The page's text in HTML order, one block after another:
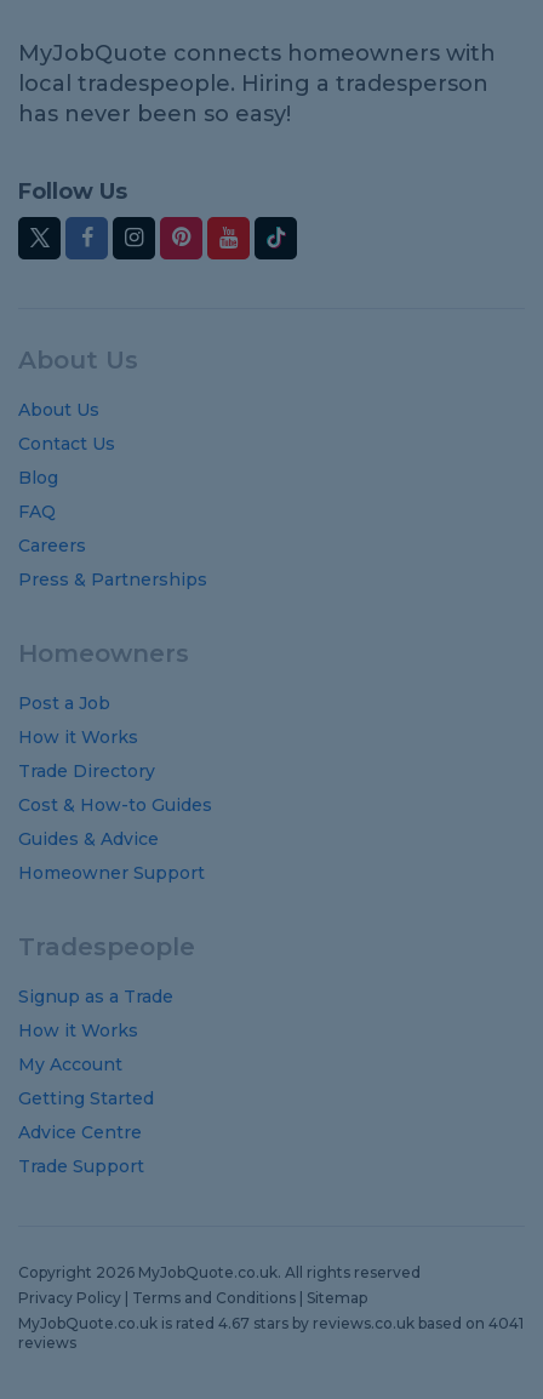
MyJobQuote connects homeowners with
local tradespeople. Hiring a tradesperson
has never been so easy!
Follow Us
About Us
About Us
Contact Us
Blog
FAQ
Careers
Press & Partnerships
Homeowners
Post a Job
How it Works
Trade Directory
Cost & How-to Guides
Guides & Advice
Homeowner Support
Tradespeople
Signup as a Trade
How it Works
My Account
Getting Started
Advice Centre
Trade Support
Copyright 2026 MyJobQuote.co.uk. All rights reserved
Privacy Policy
Terms and Conditions
Sitemap
MyJobQuote.co.uk is rated 4.67 stars by reviews.co.uk based on 4041
reviews